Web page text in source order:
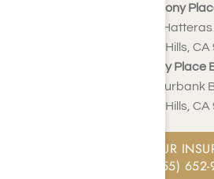
Harmony
23041 Hatteras
Woodland Hills,
Harmony Place
22913 Burbank
Woodland Hills,
CHECK YOUR
CALL: (855)